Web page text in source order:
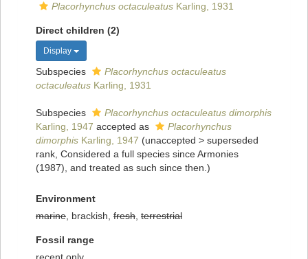
Placorhynchus octaculeatus Karling, 1931
Direct children (2)
Display
Subspecies
Placorhynchus octaculeatus
octaculeatus Karling, 1931
Subspecies
Placorhynchus octaculeatus dimorphis
Karling, 1947 accepted as
Placorhynchus
dimorphis Karling, 1947 (unaccepted > superseded
rank , Considered a full species since Armonies
(1987), and treated as such since then.)
Environment
marine , brackish, fresh terrestrial
Fossil range